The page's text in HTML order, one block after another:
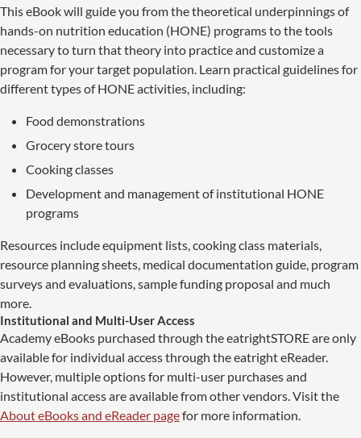
This eBook will guide you from the theoretical underpinnings of
hands-on nutrition education (HONE) programs to the tools
necessary to turn that theory into practice and customize a
program for your target population. Learn practical guidelines for
different types of HONE activities, including:
Food demonstrations
Grocery store tours
Cooking classes
Development and management of institutional HONE
programs
Resources include equipment lists, cooking class materials,
resource planning sheets, medical documentation guide, program
surveys and evaluations, sample funding proposal and much
more.
Institutional and Multi-User Access
Academy eBooks purchased through the eatrightSTORE are only
available for individual access through the eatright eReader.
However, multiple options for multi-user purchases and
institutional access are available from other vendors. Visit the
About eBooks and eReader pagefor more information.